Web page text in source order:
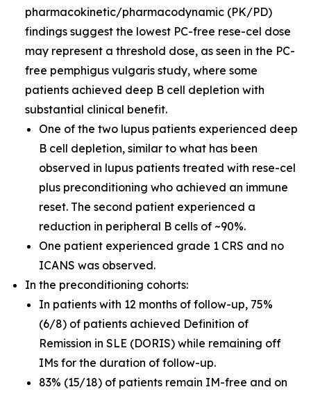
pharmacokinetic/pharmacodynamic (PK/PD)
findings suggest the lowest PC-free rese-cel dose
may represent a threshold dose, as seen in the PC-
free pemphigus vulgaris study, where some
patients achieved deep B cell depletion with
substantial clinical benefit.
One of the two lupus patients experienced deep
B cell depletion, similar to what has been
observed in lupus patients treated with rese-cel
plus preconditioning who achieved an immune
reset. The second patient experienced a
reduction in peripheral B cells of ~90%.
One patient experienced grade 1 CRS and no
ICANS was observed.
In the preconditioning cohorts:
In patients with 12 months of follow-up, 75%
(6/8) of patients achieved Definition of
Remission in SLE (DORIS) while remaining off
IMs for the duration of follow-up.
83% (15/18) of patients remain IM-free and on